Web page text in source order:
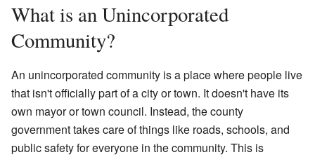
What is an Unincorporated
Community?
An unincorporated community is a place where people live
that isn't officially part of a city or town. It doesn't have its
own mayor or town council. Instead, the county
government takes care of things like roads, schools, and
public safety for everyone in the community. This is